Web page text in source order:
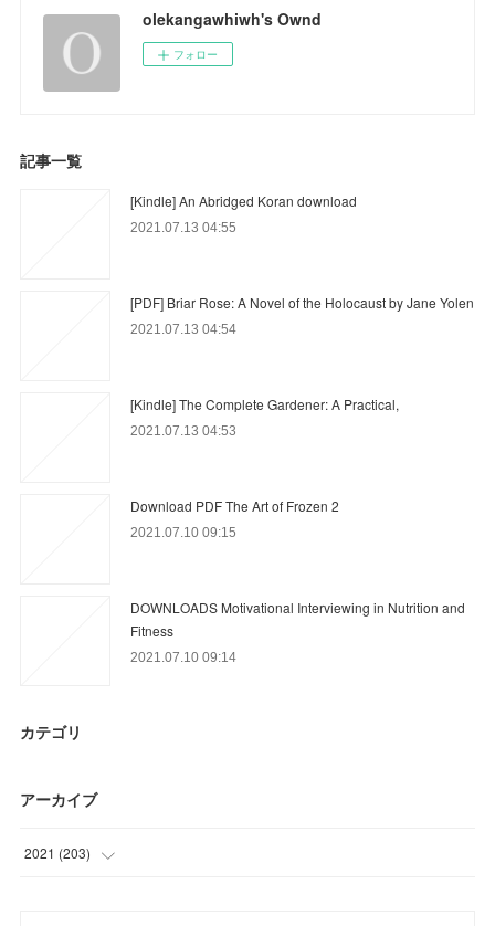
olekangawhiwh's Ownd
フォロー
記事一覧
[Kindle] An Abridged Koran download
2021.07.13 04:55
[PDF] Briar Rose: A Novel of the Holocaust by Jane Yolen
2021.07.13 04:54
[Kindle] The Complete Gardener: A Practical,
2021.07.13 04:53
Download PDF The Art of Frozen 2
2021.07.10 09:15
DOWNLOADS Motivational Interviewing in Nutrition and
Fitness
2021.07.10 09:14
カテゴリ
アーカイブ
2021 (203)